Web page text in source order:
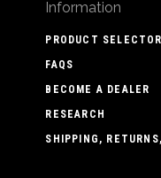
Information
PRODUCT
FAQS
BECOME A DEALER
RESEARCH
SHIPPING,